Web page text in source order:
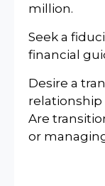
million.
Seek a
financial
Desire a
relationship
Are
or